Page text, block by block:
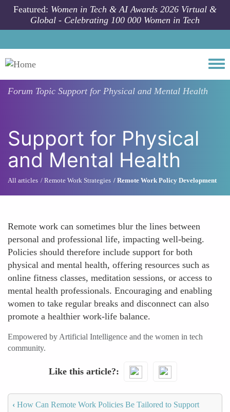
Skip to main content
Featured: Women in Tech & AI Awards 2026 Virtual &
Global - Celebrating 100 000 Women in Tech
Forum Topic Support for Physical and Mental Health
Support for Physical
and Mental Health
All articles Remote Work Strategies Remote Work Policy Development
Remote work can sometimes blur the lines between
personal and professional life, impacting well-being.
Policies should therefore include support for both
physical and mental health, offering resources such as
online fitness classes, meditation sessions, or access to
mental health professionals. Encouraging and enabling
women to take regular breaks and disconnect can also
promote a healthier work-life balance.
Empowered by Artificial Intelligence and the women in tech
community.
Like this article?
‹ How Can Remote Work Policies Be Tailored to Support